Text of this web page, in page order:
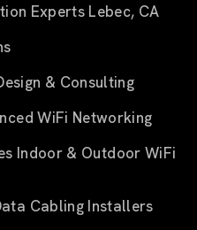
Experts Lebec, CA
& Consulting
WiFi Networking
Indoor & Outdoor WiFi
Cabling Installers